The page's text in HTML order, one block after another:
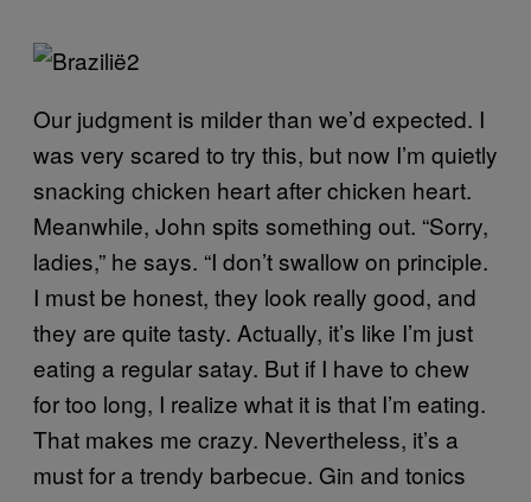
Our judgment is milder than we’d expected. I
was very scared to try this, but now I’m quietly
snacking chicken heart after chicken heart.
Meanwhile, John spits something out. “Sorry,
ladies,” he says. “I don’t swallow on principle.
I must be honest, they look really good, and
they are quite tasty. Actually, it’s like I’m just
eating a regular satay. But if I have to chew
for too long, I realize what it is that I’m eating.
That makes me crazy. Nevertheless, it’s a
must for a trendy barbecue. Gin and tonics